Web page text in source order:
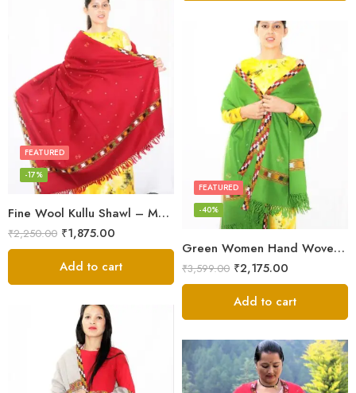
Fine Wool Kullu Shawl – Maroon
FEATURED
-17%
₹2,250.00 ₹1,875.00
Add to cart
Green Women Hand Woven Kullu Shawl
FEATURED
-40%
₹3,599.00 ₹2,175.00
Add to cart